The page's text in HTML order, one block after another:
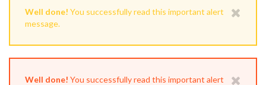
Well done! You successfully read this important alert
message.
Well done! You successfully read this important alert